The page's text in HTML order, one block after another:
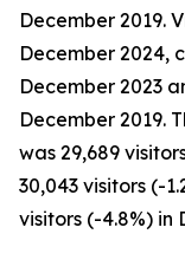
December 2019.
December 2024,
December 2023
December 2019.
was 29,689
30,043 visitors (-
visitors (-4.8%) in